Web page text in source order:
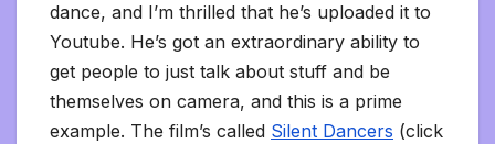
dance, and I’m thrilled that he’s uploaded it to
Youtube. He’s got an extraordinary ability to
get people to just talk about stuff and be
themselves on camera, and this is a prime
example. The film’s called Silent Dancers (click